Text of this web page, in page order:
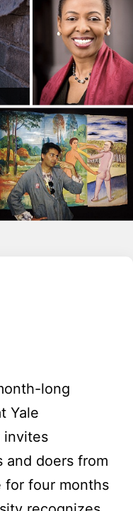
long
Yale
invites
and doers from
for four months